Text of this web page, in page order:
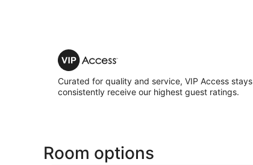
VIP
Access
Curated for quality and service, VIP Access stays
consistently receive our highest guest ratings.
Room options